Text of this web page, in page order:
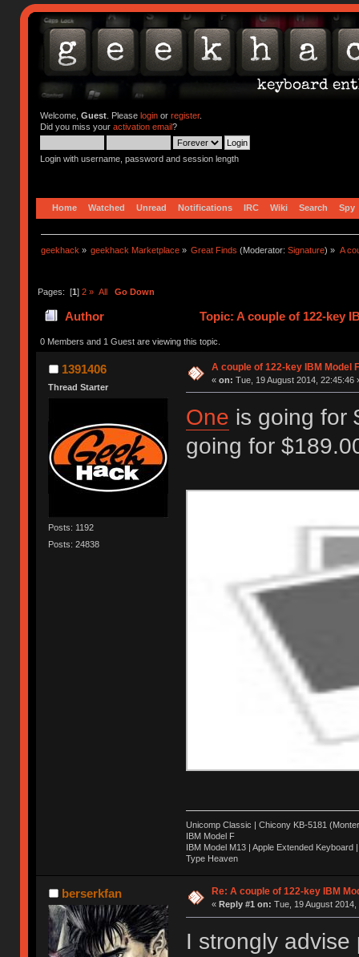
Welcome, Guest. Please loginor register.
Did you miss your activation email?
Login with username, password and session length
Home Watched Unread Notifications IRC Wiki Search Spy
geekhack » geekhack Marketplace » Great Finds (Moderator:Signature) » A
Pages: [1] 2 » All Go Down
Author Topic: A couple of 122-key
0 Members and 1 Guest are viewing this topic.
1391406
Thread Starter
Posts: 1192
Posts: 24838
A couple of 122-key IBM Model
« on: Tue, 19 August 2014, 22:45:46
One is going for
going for
Unicomp Classic | Chicony KB-5181
IBM Model F
IBM Model M13 | Apple Extended
Type Heaven
berserkfan Re: A couple of 122-key IBM
« Reply #1 on: Tue, 19 August 2014,
I strongly